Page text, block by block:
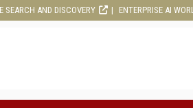
SEARCH AND DISCOVERY ENTERPRISE AI